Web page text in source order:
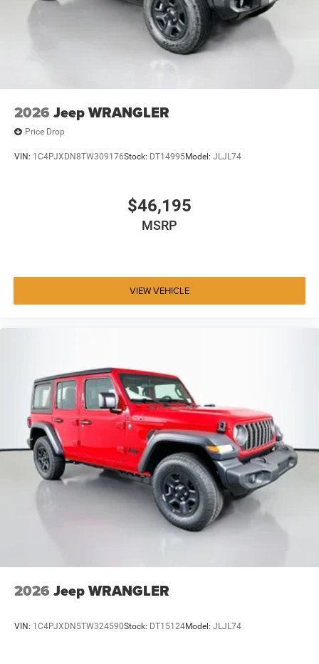
2026 Jeep WRANGLER
Price Drop
VIN: 1C4PJXDN8TW309176Stock: DT14995Model: JLJL74
$46,195
MSRP
VIEW VEHICLE
2026 Jeep WRANGLER
VIN: 1C4PJXDN5TW324590Stock: DT15124Model: JLJL74